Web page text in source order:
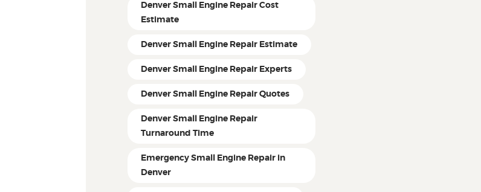
Denver Small Engine Repair Cost
Estimate
Denver Small Engine Repair Estimate
Denver Small Engine Repair Experts
Denver Small Engine Repair Quotes
Denver Small Engine Repair
Turnaround Time
Emergency Small Engine Repair in
Denver